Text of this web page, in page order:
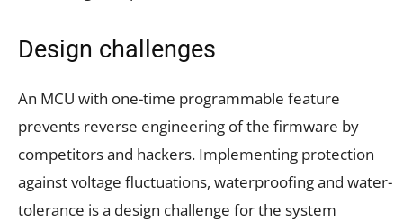
Design challenges
An MCU with one-time programmable feature
prevents reverse engineering of the firmware by
competitors and hackers. Implementing protection
against voltage fluctuations, waterproofing and water-
tolerance is a design challenge for the system